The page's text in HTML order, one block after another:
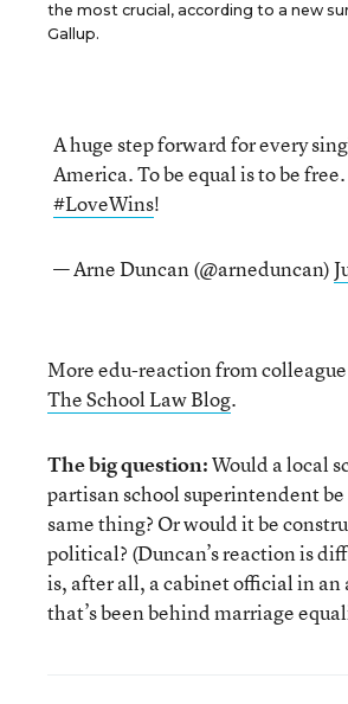
the most crucial, according to a new
Gallup.
A huge step forward for every
America. To be equal is to be
#LoveWins!
— Arne Duncan (@arneduncan)
More edu-reaction from
The School Law Blog.
The big question:Would a local
partisan school superintendent
same thing? Or would it be
political? (Duncan’s reaction is
is, after all, a cabinet official in
that’s been behind marriage